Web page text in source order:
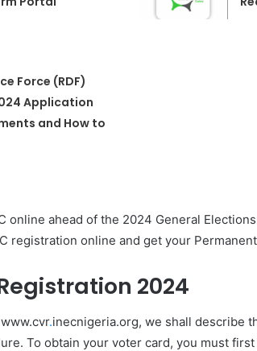
Force (RDF)
Application
and How to
online ahead of the 2024 General
registration online and get your
2024
.inecnigeria.org, we shall describe
To obtain your voter card, you must